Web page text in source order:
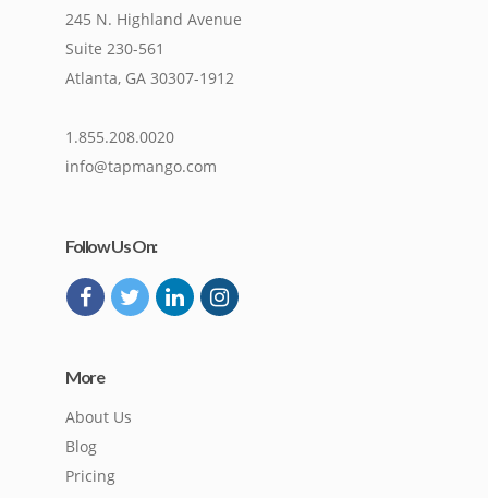
245 N. Highland Avenue
Suite 230-561
Atlanta, GA 30307-1912
1.855.208.0020
info@tapmango.com
Follow Us On:
More
About Us
Blog
Pricing